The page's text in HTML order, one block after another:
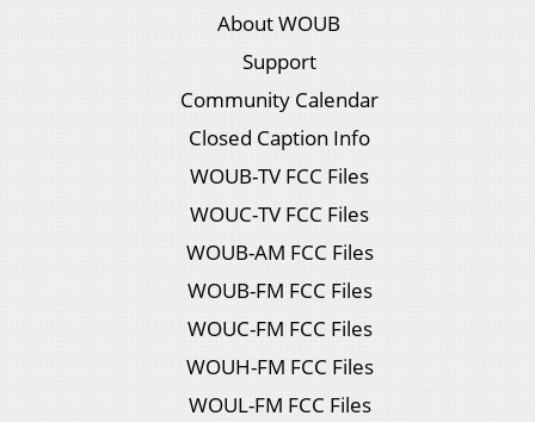
About WOUB
Support
Community Calendar
Closed Caption Info
WOUB-TV FCC Files
WOUC-TV FCC Files
WOUB-AM FCC Files
WOUB-FM FCC Files
WOUC-FM FCC Files
WOUH-FM FCC Files
WOUL-FM FCC Files